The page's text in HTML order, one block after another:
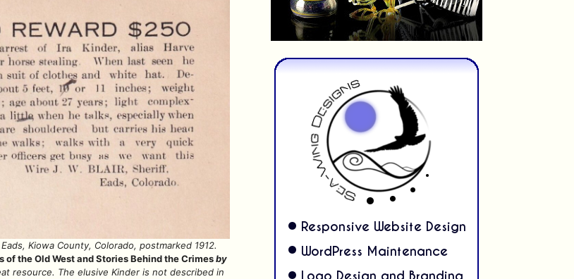
Kiowa County, Colorado, postmarked 1912.
of the Old West and Stories Behind the Crimesby
resource. The elusive Kinder is not described in